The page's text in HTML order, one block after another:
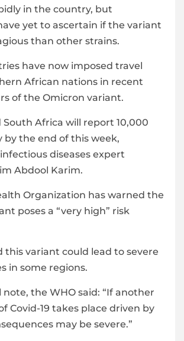
in the country, but
yet to ascertain if the variant
than other strains.
have now imposed travel
African nations in recent
of the Omicron variant.
South Africa will report 10,000
by the end of this week,
diseases expert
Abdool Karim.
Organization has warned the
poses a “very high” risk
this variant could lead to severe
in some regions.
note, the WHO said: “If another
Covid-19 takes place driven by
may be severe.”